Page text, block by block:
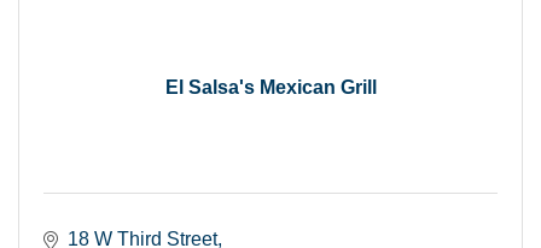
El Salsa's Mexican Grill
18 W Third Street